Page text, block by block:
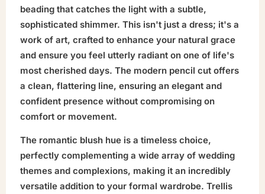
beading that catches the light with a subtle,
sophisticated shimmer. This isn't just a dress; it's a
work of art, crafted to enhance your natural grace
and ensure you feel utterly radiant on one of life's
most cherished days. The modern pencil cut offers
a clean, flattering line, ensuring an elegant and
confident presence without compromising on
comfort or movement.
The romantic blush hue is a timeless choice,
perfectly complementing a wide array of wedding
themes and complexions, making it an incredibly
versatile addition to your formal wardrobe. Trellis